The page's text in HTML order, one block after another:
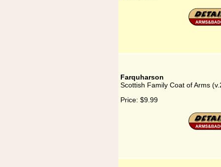
Farquharson
Scottish Family Coat of Arms
Price: $9.99